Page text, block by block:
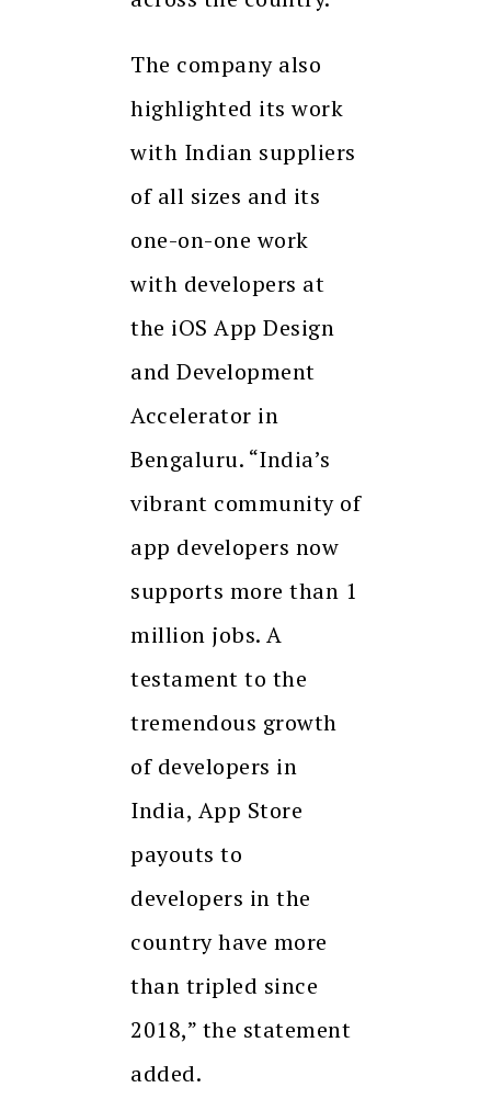
The company also
highlighted its work
with Indian suppliers
of all sizes and its
one-on-one work
with developers at
the iOS App Design
and Development
Accelerator in
Bengaluru. “India’s
vibrant community of
app developers now
supports more than 1
million jobs. A
testament to the
tremendous growth
of developers in
India, App Store
payouts to
developers in the
country have more
than tripled since
2018,” the statement
added.